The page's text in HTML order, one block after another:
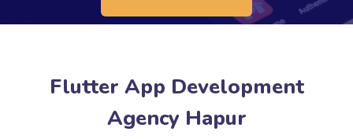
Flutter App Development
Agency Hapur